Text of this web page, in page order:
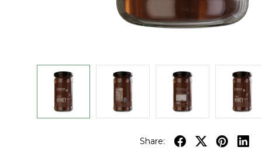
Share: